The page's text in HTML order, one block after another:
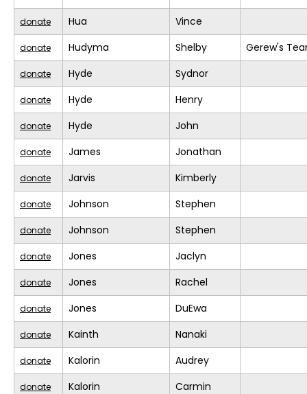
donate Hua Vince
donate Hudyma Shelby Gerew's
donate Hyde Sydnor
donate Hyde Henry
donate Hyde John
donate James Jonathan
donate Jarvis Kimberly
donate Johnson Stephen
donate Johnson Stephen
donate Jones Jaclyn
donate Jones Rachel
donate Jones DuEwa
donate Kainth Nanaki
donate Kalorin Audrey
donate Kalorin Carmin